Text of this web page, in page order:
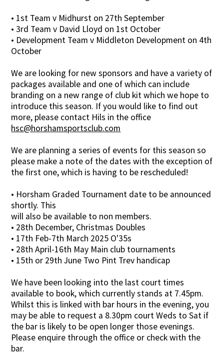
• 1st Team v Midhurst on 27th September
• 3rd Team v David Lloyd on 1st October
• Development Team v Middleton Development on 4th
October
We are looking for new sponsors and have a variety of
packages available and one of which can include
branding on a new range of club kit which we hope to
introduce this season. If you would like to find out
more, please contact Hils in the office
hsc@horshamsportsclub.com
We are planning a series of events for this season so
please make a note of the dates with the exception of
the first one, which is having to be rescheduled!
• Horsham Graded Tournament date to be announced
shortly. This
will also be available to non members.
• 28th December, Christmas Doubles
• 17th Feb-7th March 2025 O'35s
• 28th April-16th May Main club tournaments
• 15th or 29th June Two Pint Trev handicap
We have been looking into the last court times
available to book, which currently stands at 7.45pm.
Whilst this is linked with bar hours in the evening, you
may be able to request a 8.30pm court Weds to Sat if
the bar is likely to be open longer those evenings.
Please enquire through the office or check with the
bar.